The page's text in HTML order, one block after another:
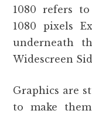
1080 refers
1080 pixels
underneath
Widescreen
Graphics are
to make